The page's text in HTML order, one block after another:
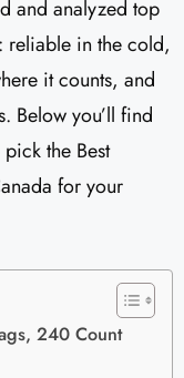
and analyzed top
reliable in the cold,
it counts, and
Below you’ll find
the Best
for your
240 Count